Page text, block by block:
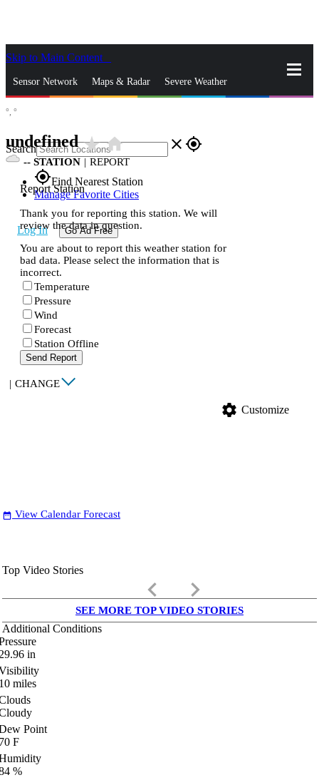
Skip to Main Content
Sensor Network Maps & Radar Severe Weather
Search close gps_fixed
gps_fixedFind Nearest Station
Manage Favorite Cities
Log In Go Ad Free
°, °
undefinedstar_ratehome
-- STATION | REPORT
Report Station
Thank you for reporting this station. We will
review the data in question.
You are about to report this weather station for
bad data. Please select the information that is
incorrect.
Temperature
Pressure
Wind
Forecast
Station Offline
Send Report
| CHANGE
settings Customize
date_range View Calendar Forecast
Top Video Stories
keyboard_arrow_left keyboard_arrow_right
SEE MORE TOP VIDEO STORIES
Additional Conditions
in
miles
Point
F
%